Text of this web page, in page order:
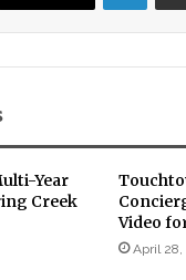
Year
Creek
Video
April